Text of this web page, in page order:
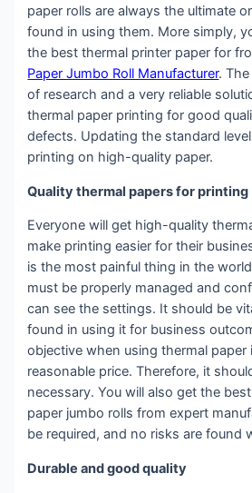
paper rolls are always the ultimate
found in using them. More simply,
the best thermal printer paper for
Paper Jumbo Roll Manufacturer.
of research and a very reliable
thermal paper printing for good
defects. Updating the standard
printing on high-quality paper.
Quality thermal papers for printing
Everyone will get high-quality
make printing easier for their
is the most painful thing in the
must be properly managed and
can see the settings. It should be
found in using it for business
objective when using thermal paper
reasonable price. Therefore, it
necessary. You will also get the
paper jumbo rolls from expert
be required, and no risks are found
Durable and good quality